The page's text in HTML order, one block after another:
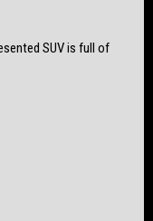
another 10,000kms
SUV is full of